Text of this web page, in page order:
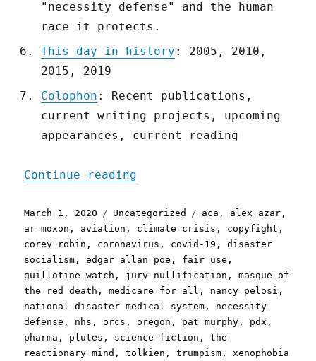
"necessity defense" and the human
race it protects.
This day in history : 2005, 2010,
2015, 2019
Colophon : Recent publications,
current writing projects, upcoming
appearances, current reading
Continue reading
Posted
on
March 1, 2020 Categories
Uncategorized Tags
aca , alex azar ,
ar moxon , aviation , climate crisis , copyfight ,
corey robin , coronavirus , covid-19 ,disaster
socialism ,edgar allan poe , fair use ,
guillotine watch , jury nullification ,masque of
the red death ,medicare for all , nancy pelosi ,
national disaster medical system , necessity
defense , nhs ,orcs ,oregon , pat murphy , pdx ,
pharma , plutes , science fiction ,the
reactionary mind ,tolkien ,trumpism , xenophobia